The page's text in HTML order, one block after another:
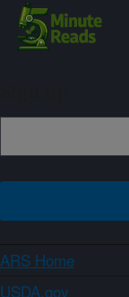
ARS Home
USDA.gov